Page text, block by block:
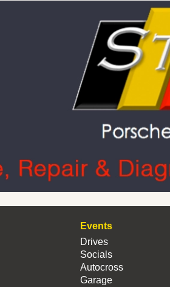
Events
Drives
Socials
Autocross
Garage